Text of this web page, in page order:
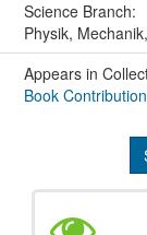
Science Branch:
Physik,
Appears in
Book Contribution